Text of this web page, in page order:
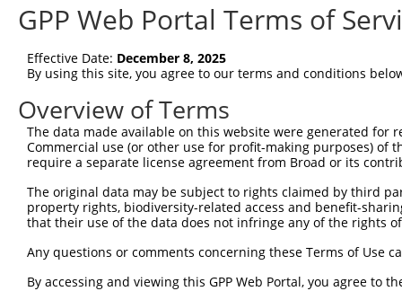
203..3142
shRNA constructs matching this
This list includes all shRNAs that have a perfect SDR
transcript they were originally designed to target.
designed to target: (i) a different isoform or
transcript of an orthologous gene (in this
TRCN0000083545 CGGCCTAGTGAATGGGATAAA
GPP Web Portal Terms of
Effective Date: December 8, 2025
By using this site, you agree to our terms and conditions
Overview of Terms
The data made available on this website were generated
Commercial use (or other use for profit-making purposes) of
require a separate license agreement from Broad or its
The original data may be subject to rights claimed by third
property rights, biodiversity-related access and benefit-
that their use of the data does not infringe any of the rights
Any questions or comments concerning these Terms of Use
By accessing and viewing this GPP Web Portal, you agree to